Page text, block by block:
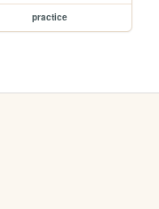
practice